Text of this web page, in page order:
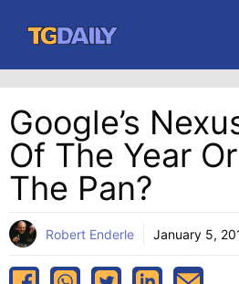
content
Google’s
Of The Year
The Pan?
Robert Enderle January 5,